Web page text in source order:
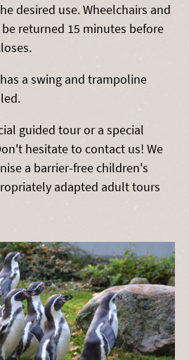
desired use. Wheelchairs and
returned 15 minutes before
a swing and trampoline
guided tour or a special
hesitate to contact us! We
a barrier-free children's
adapted adult tours